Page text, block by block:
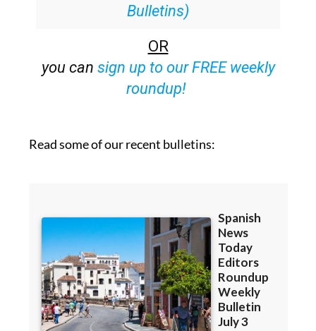
Bulletins)
OR
you can sign up to our FREE weekly
roundup!
Read some of our recent bulletins: